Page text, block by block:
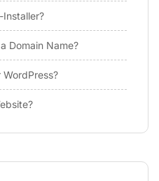
Domain Name?